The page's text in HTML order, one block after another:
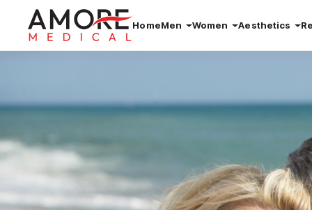
HomeMen Women Aesthetics